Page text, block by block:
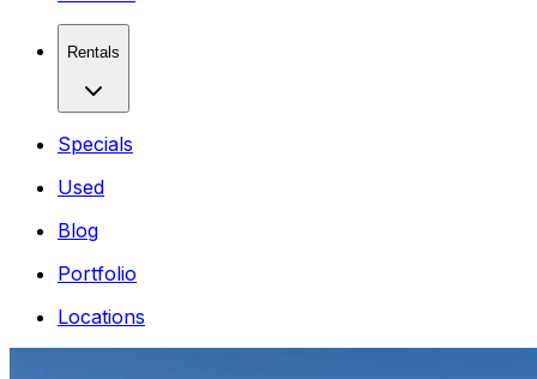
Rentals
Specials
Used
Blog
Portfolio
Locations